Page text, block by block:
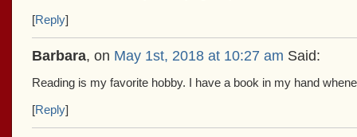
[Reply]
Barbara, on May 1st, 2018 at 10:27 am Said:
Reading is my favorite hobby. I have a book in my hand
[Reply]